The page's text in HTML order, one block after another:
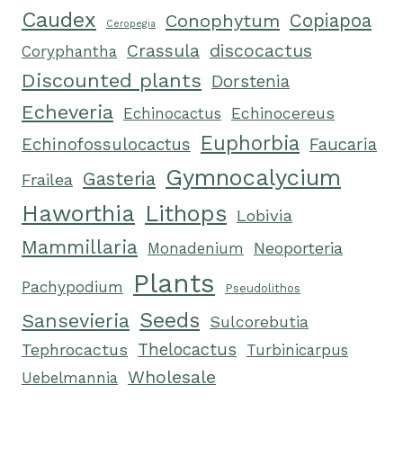
Caudex Ceropegia Conophytum Copiapoa
Coryphantha Crassula discocactus
Discounted plants Dorstenia
Echeveria Echinocactus Echinocereus
Echinofossulocactus Euphorbia Faucaria
Frailea Gasteria Gymnocalycium
Haworthia Lithops Lobivia
Mammillaria Monadenium Neoporteria
Pachypodium Plants Pseudolithos
Sansevieria Seeds Sulcorebutia
Tephrocactus Thelocactus
Turbinicarpus
Uebelmannia Wholesale